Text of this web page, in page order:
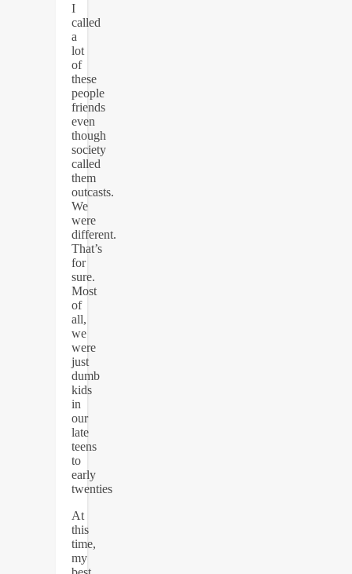
I
called
a
lot
of
these
people
friends
even
though
society
called
them
outcasts.
We
were
different.
That’s
for
sure.
Most
of
all,
we
were
just
dumb
kids
in
our
late
teens
to
early
twenties
At
this
time,
my